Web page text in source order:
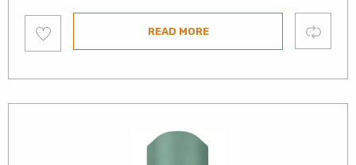
to
wishlist
READ MORE Compare